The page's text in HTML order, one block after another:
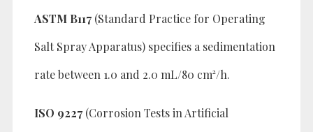
ASTM B117(Standard Practice for Operating
Salt Spray Apparatus) specifies a sedimentation
rate between 1.0 and 2.0 mL/80 cm²/h.
ISO 9227(Corrosion Tests in Artificial